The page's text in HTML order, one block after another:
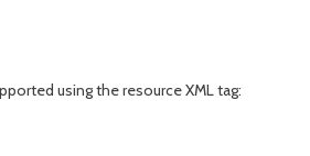
using the resource XML tag: